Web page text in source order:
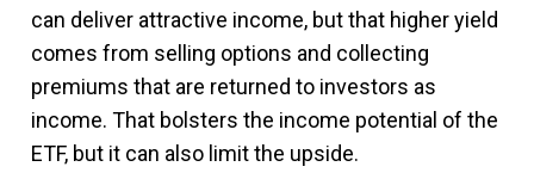
can deliver attractive income, but that higher yield
comes from selling options and collecting
premiums that are returned to investors as
income. That bolsters the income potential of the
ETF, but it can also limit the upside.